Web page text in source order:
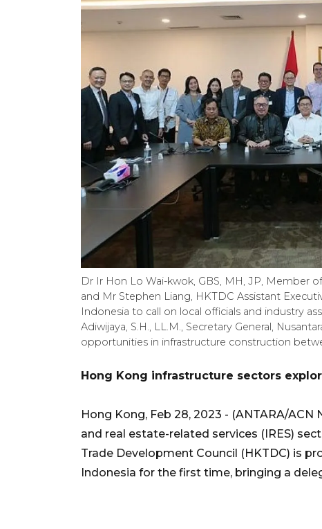
Dr Ir Hon Lo Wai-kwok, GBS, MH, JP, Member
and Mr Stephen Liang, HKTDC Assistant
Indonesia to call on local officials and industry
Adiwijaya, S.H., LL.M., Secretary General,
opportunities in infrastructure construction
Hong Kong infrastructure sectors
Hong Kong, Feb 28, 2023 - (ANTARA/
and real estate-related services (IRES)
Trade Development Council (HKTDC) is
Indonesia for the first time, bringing a